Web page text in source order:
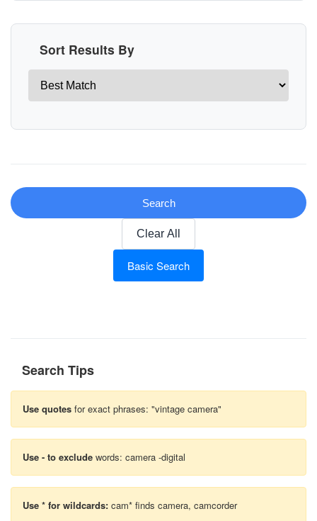
Sort Results By
Search
Clear All
Basic Search
Search Tips
Use quotes for exact phrases: "vintage camera"
Use - to exclude words: camera -digital
Use * for wildcards: cam* finds camera, camcorder